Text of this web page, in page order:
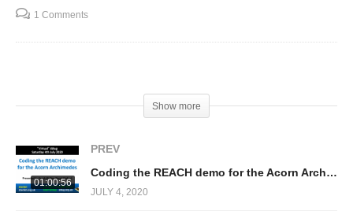
1 Comments
Show more
01:00:56
PREV
Coding the REACH demo for the Acorn Archimedes (Sarah Walker)
JULY 4, 2020